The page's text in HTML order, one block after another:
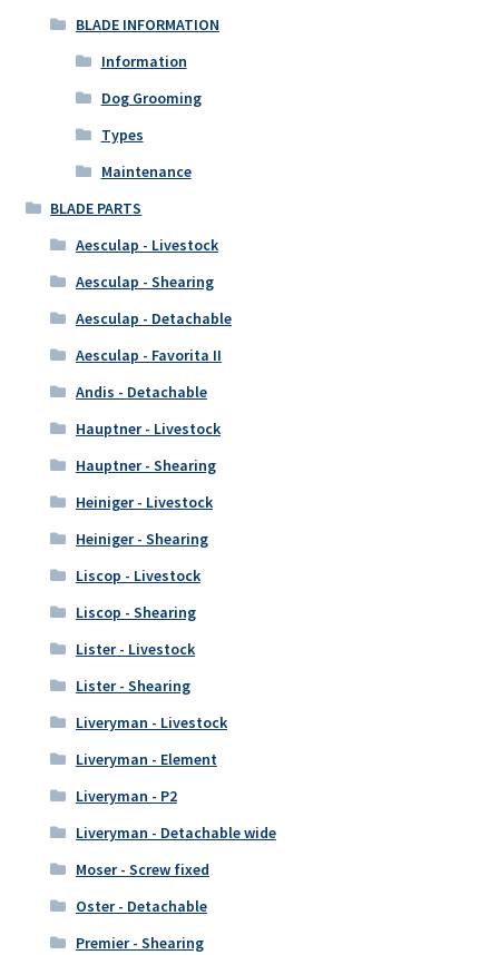
BLADE INFORMATION
Information
Dog Grooming
Types
Maintenance
BLADE PARTS
Aesculap - Livestock
Aesculap - Shearing
Aesculap - Detachable
Aesculap - Favorita II
Andis - Detachable
Hauptner - Livestock
Hauptner - Shearing
Heiniger - Livestock
Heiniger - Shearing
Liscop - Livestock
Liscop - Shearing
Lister - Livestock
Lister - Shearing
Liveryman - Livestock
Liveryman - Element
Liveryman - P2
Liveryman - Detachable wide
Moser - Screw fixed
Oster - Detachable
Premier - Shearing